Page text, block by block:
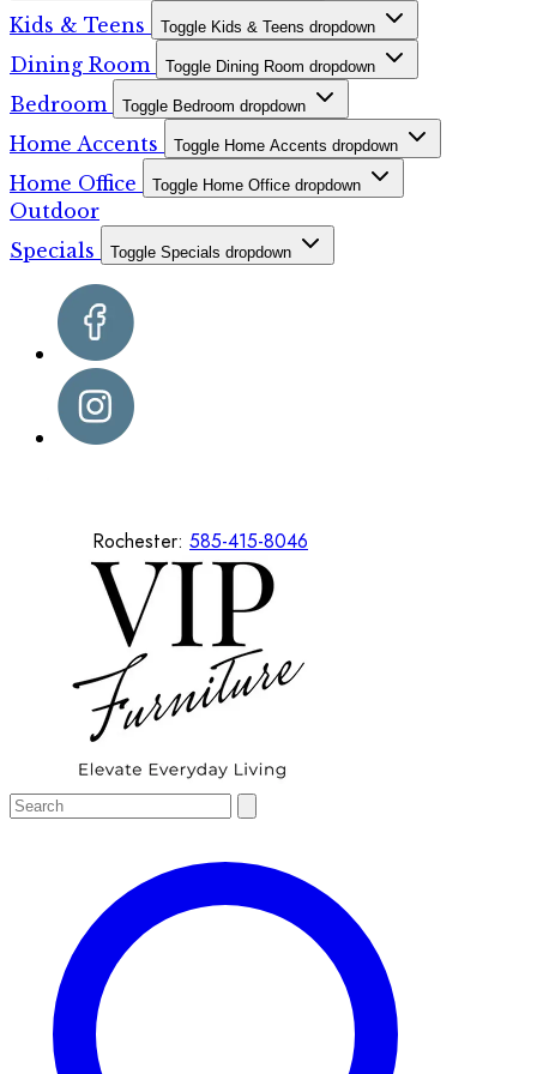
Kids & Teens Toggle Kids & Teens dropdown
Dining Room Toggle Dining Room dropdown
Bedroom Toggle Bedroom dropdown
Home Accents Toggle Home Accents dropdown
Home Office Toggle Home Office dropdown
Outdoor
Specials
Toggle Specials dropdown
Rochester: 585-415-8046